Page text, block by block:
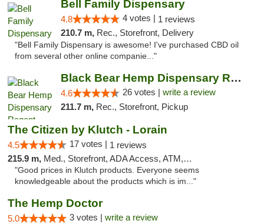
Bell Family Dispensary
4.8 4 votes | 1 reviews
210.7 m, Rec., Storefront, Delivery
"Bell Family Dispensary is awesome! I've purchased CBD oil
from several other online companie..."
Black Bear Hemp Dispensary Regent Square
4.6 26 votes | write a review
211.7 m, Rec., Storefront, Pickup
The Citizen by Klutch - Lorain
4.5 17 votes | 1 reviews
215.9 m, Med., Storefront, ADA Access, ATM, Debit Card, Pickup
"Good prices in Klutch products. Everyone seems
knowledgeable about the products which is im..."
The Hemp Doctor
5.0 3 votes | write a review